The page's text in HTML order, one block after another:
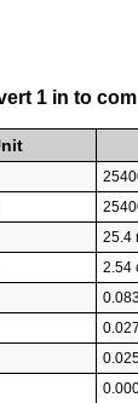
1 in to
25.4
2.54